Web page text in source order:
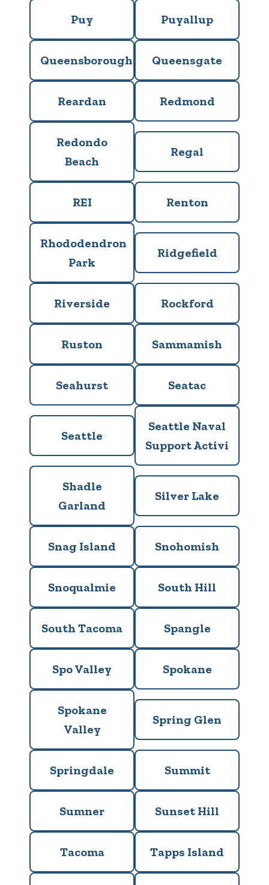
Puy Puyallup
Queensborough Queensgate
Reardan Redmond
Redondo
Beach
Regal
REI Renton
Rhododendron
Park
Ridgefield
Riverside Rockford
Ruston Sammamish
Seahurst Seatac
Seattle
Seattle Naval
Support Activi
Shadle
Garland
Silver Lake
Snag Island Snohomish
Snoqualmie South Hill
South Tacoma Spangle
Spo Valley Spokane
Spokane
Valley
Spring Glen
Springdale Summit
Sumner Sunset Hill
Tacoma Tapps Island